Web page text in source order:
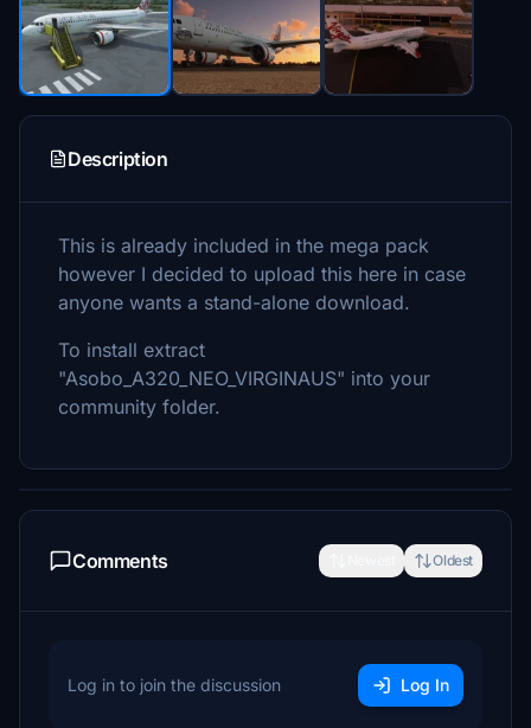
Description
This is already included in the mega pack
however I decided to upload this here in case
anyone wants a stand-alone download.
To install extract
"Asobo_A320_NEO_VIRGINAUS" into your
community folder.
Comments Oldest
Log in to join the discussion Log In